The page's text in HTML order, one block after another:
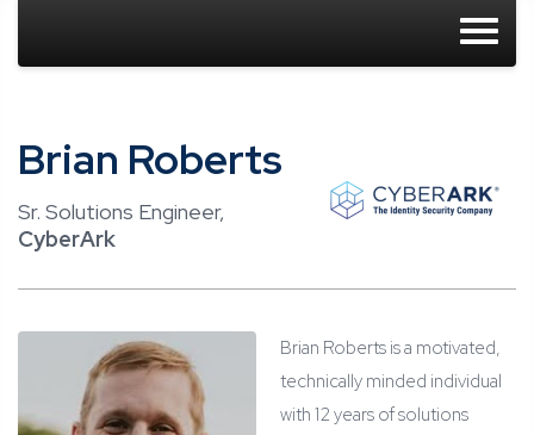
Brian Roberts
Sr. Solutions Engineer,
CyberArk
Brian Roberts is a motivated,
technically minded individual
with 12 years of solutions